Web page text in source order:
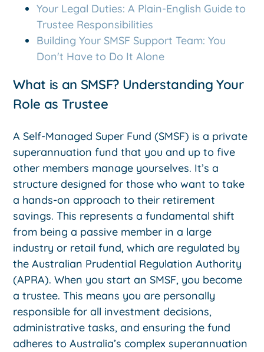
Your Legal Duties: A Plain-English Guide to
Trustee Responsibilities
Building Your SMSF Support Team: You
Don't Have to Do It Alone
What is an SMSF? Understanding Your
Role as Trustee
A Self-Managed Super Fund (SMSF) is a private
superannuation fund that you and up to five
other members manage yourselves. It’s a
structure designed for those who want to take
a hands-on approach to their retirement
savings. This represents a fundamental shift
from being a passive member in a large
industry or retail fund, which are regulated by
the Australian Prudential Regulation Authority
(APRA). When you start an SMSF, you become
a trustee. This means you are personally
responsible for all investment decisions,
administrative tasks, and ensuring the fund
adheres to Australia’s complex superannuation